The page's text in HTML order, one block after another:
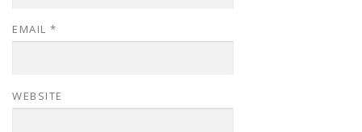
EMAIL *
WEBSITE